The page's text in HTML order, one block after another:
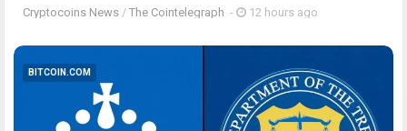
Cryptocoins News / The Cointelegraph ​ - 12 hours ago
BITCOIN.COM